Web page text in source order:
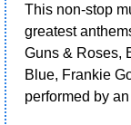
This non-stop
greatest
Guns & Roses,
Blue, Frankie
performed by